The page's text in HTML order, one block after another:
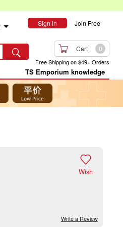
Sign in Join Free
  Cart 0
Free Shipping on $49+ Orders
TS Emporium knowledge
Write a Review

Wish